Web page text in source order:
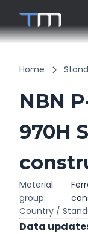
Home
NBN
970H
Material
group:
Country /
Data